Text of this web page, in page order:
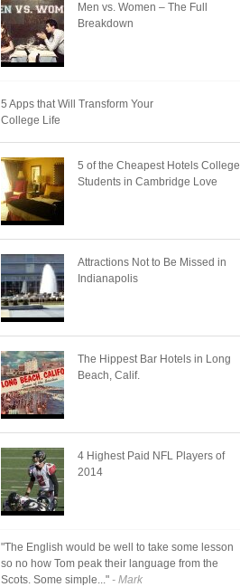
Men vs. Women – The Full
Breakdown
5 Apps that Will Transform Your
College Life
5 of the Cheapest Hotels College
Students in Cambridge Love
Attractions Not to Be Missed in
Indianapolis
The Hippest Bar Hotels in Long
Beach, Calif.
4 Highest Paid NFL Players of
2014
"The English would be well to take some lesson
so no how Tom peak their language from the
Scots. Some simple..." - Mark